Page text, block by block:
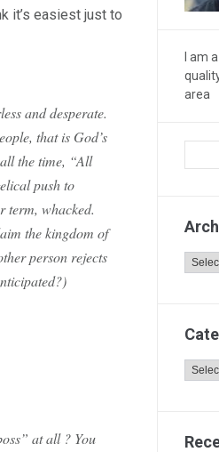
it’s easiest just to
and desperate.
that is God’s
the time, “All
push to
term, whacked.
the kingdom of
person rejects
at all ? You
I am
area